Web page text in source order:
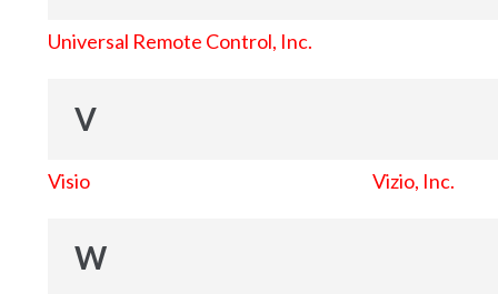
Universal Remote Control, Inc.
V
Visio Vizio, Inc.
W